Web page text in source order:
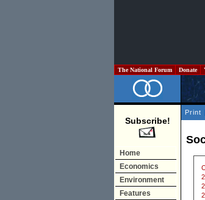
The National Forum Donate
Subscribe!
Home
Economics
Environment
Features
Print